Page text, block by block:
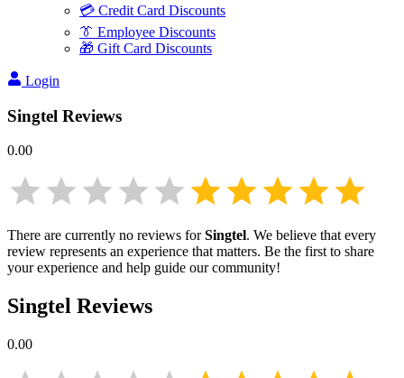
💳 Credit Card Discounts
👔 Employee Discounts
🎁 Gift Card Discounts
Login
Singtel Reviews
0.00
There are currently no reviews forSingtel. We believe that every
review represents an experience that matters. Be the first to share
your experience and help guide our community!
Singtel Reviews
0.00